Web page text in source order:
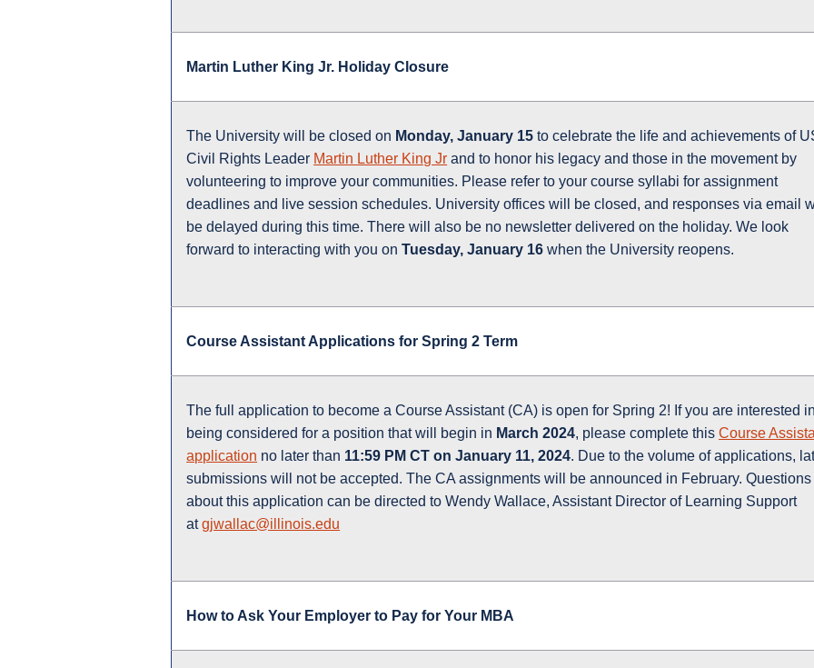
Martin Luther King Jr. Holiday Closure
The University will be closed on Monday, January 15 to celebrate the life and achievements of
Civil Rights Leader Martin Luther King Jr and to honor his legacy and those in the movement by
volunteering to improve your communities. Please refer to your course syllabi for assignment
deadlines and live session schedules. University offices will be closed, and responses via email
be delayed during this time. There will also be no newsletter delivered on the holiday. We look
forward to interacting with you onTuesday, January 16when the University reopens.
Course Assistant Applications for Spring 2 Term
The full application to become a Course Assistant (CA) is open for Spring 2! If you are interested in
being considered for a position that will begin in March 2024, please complete thisCourse
application no later than 11:59 PM CT on January 11, 2024. Due to the volume of applications,
submissions will not be accepted. The CA assignments will be announced in February. Questions
about this application can be directed to Wendy Wallace, Assistant Director of Learning Support
atgjwallac@illinois.edu
How to Ask Your Employer to Pay for Your MBA